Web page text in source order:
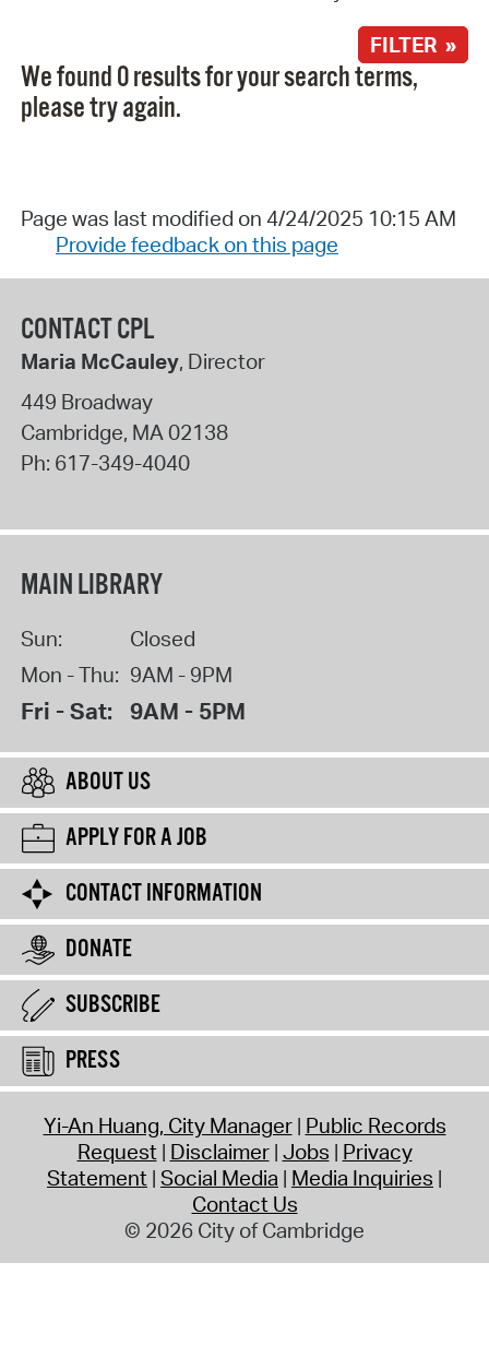
FILTER »
We found 0 results for your search terms,
please try again.
Page was last modified on 4/24/2025 10:15 AM
Provide feedback on this page
CONTACT CPL
Maria McCauley, Director
449 Broadway
Cambridge, MA02138
Ph: 617-349-4040
MAIN LIBRARY
Sun:
Closed
Mon - Thu: 9AM - 9PM
Fri - Sat: 9AM - 5PM
ABOUT US
APPLY FOR A JOB
CONTACT INFORMATION
DONATE
SUBSCRIBE
PRESS
Yi-An Huang, City Manager Public Records
Request Disclaimer Jobs Privacy
Statement Social Media Media Inquiries
Contact Us
© 2026 City of Cambridge